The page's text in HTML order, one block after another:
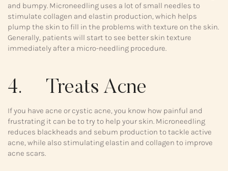
and bumpy. Microneedling uses a lot of small needles to
stimulate collagen and elastin production, which helps
plump the skin to fill in the problems with texture on the skin.
Generally, patients will start to see better skin texture
immediately after a micro-needling procedure.
4. Treats Acne
If you have acne or cystic acne, you know how painful and
frustrating it can be to try to help your skin. Microneedling
reduces blackheads and sebum production to tackle active
acne, while also stimulating elastin and collagen to improve
acne scars.